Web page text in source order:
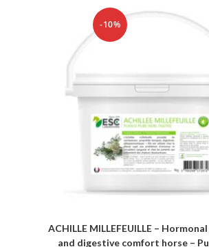
-10%
ACHILLE MILLEFEUILLE –
and digestive comfort horse –